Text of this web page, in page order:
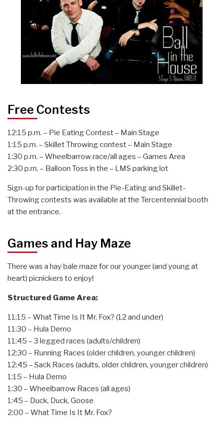
Free Contests
12:15 p.m. – Pie Eating Contest – Main Stage
1:15 p.m. – Skillet Throwing contest – Main Stage
1:30 p.m. – Wheelbarrow race/all ages – Games Area
2:30 p.m. – Balloon Toss in the – LMS parking lot
Sign-up for participation in the Pie-Eating and Skillet-
Throwing contests was available at the Tercentennial booth
at the entrance.
Games and Hay Maze
There was a hay bale maze for our younger (and young at
heart) picnickers to enjoy!
Structured Game Area:
11:15 – What Time Is It Mr. Fox? (12 and under)
11:30 – Hula Demo
11:45 – 3 legged races (adults/children)
12:30 – Running Races (older children, younger children)
12:45 – Sack Races (adults, older children, younger children)
1:15 – Hula Demo
1:30 – Wheelbarrow Races (all ages)
1:45 – Duck, Duck, Goose
2:00 – What Time Is It Mr. Fox?